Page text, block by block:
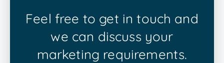
Feel free to get in touch and
we can discuss your
marketing requirements.